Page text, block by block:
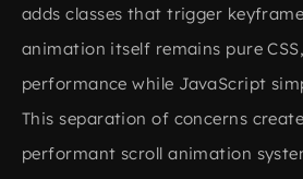
adds classes that trigger
animation itself remains pure
performance while JavaScript
This separation of concerns
performant scroll animation